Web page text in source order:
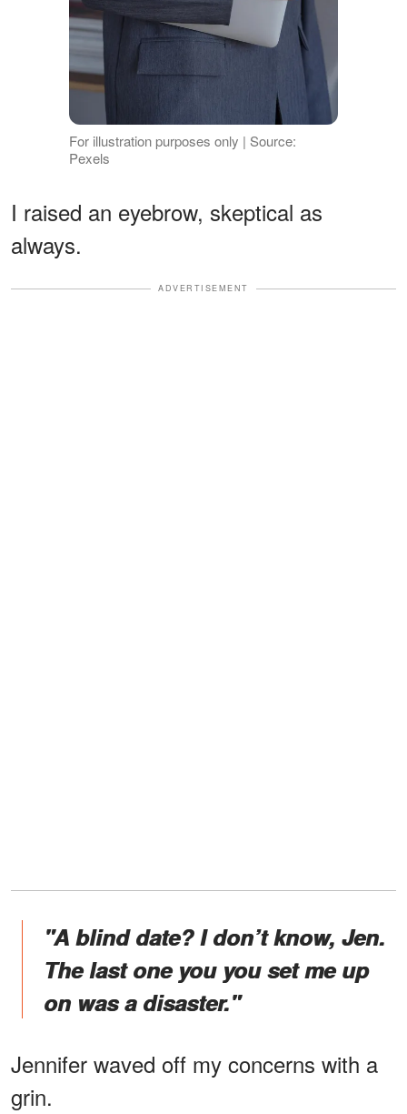
For illustration purposes only | Source:
Pexels
I raised an eyebrow, skeptical as
always.
ADVERTISEMENT
"A blind date? I don’t know, Jen.
The last one you you set me up
on was a disaster."
Jennifer waved off my concerns with a
grin.